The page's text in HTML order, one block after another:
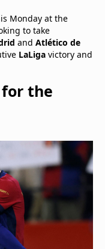
Monday at the
to take
and Atlético de
LaLiga victory and
the